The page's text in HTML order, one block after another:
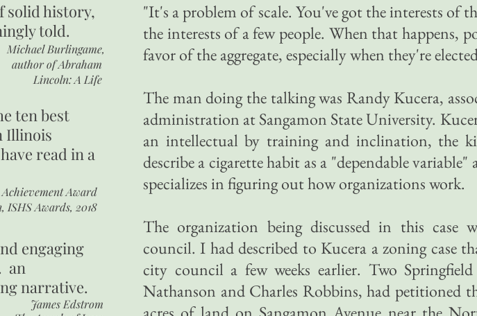
"It's a problem of scale. You've got the interests of
the interests of a few people. When that happens,
favor of the aggregate, especially when they're
The man doing the talking was Randy Kucera,
administration at Sangamon State University.
an intellectual by training and inclination, the
describe a cigarette habit as a "dependable
specializes in figuring out how organizations work.
The organization being discussed in this case
council. I had described to Kucera a zoning case
city council a few weeks earlier. Two
Nathanson and Charles Robbins, had petitioned
solid history,
told.
Michael Burlingame,
author ofAbraham
Lincoln: A Life
ten best
Illinois
read in a
Award
ISHS Awards, 2018
engaging
an
narrative.
James Edstrom